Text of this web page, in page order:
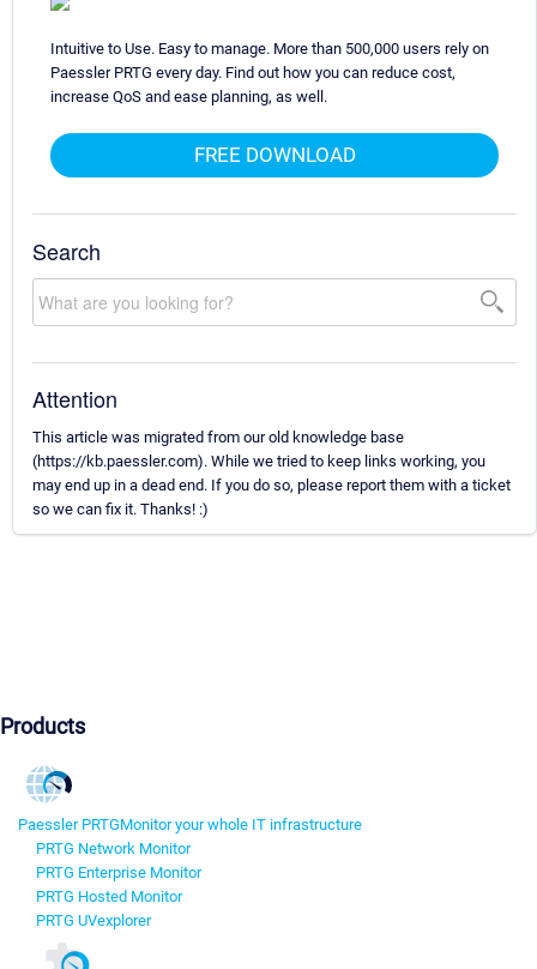
Intuitive to Use. Easy to manage. More than 500,000 users rely on
Paessler PRTG every day. Find out how you can reduce cost,
increase QoS and ease planning, as well.
FREE DOWNLOAD
Search
Attention
This article was migrated from our old knowledge base
(https://kb.paessler.com). While we tried to keep links working, you
may end up in a dead end. If you do so, please report them with a ticket
so we can fix it. Thanks! :)
Products
Paessler PRTGMonitor your whole IT infrastructure
PRTG Network Monitor
PRTG Enterprise Monitor
PRTG Hosted Monitor
PRTG UVexplorer